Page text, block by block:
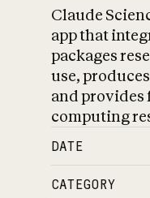
Claude
app that
packages
use,
and provides
computing
DATE
CATEGORY